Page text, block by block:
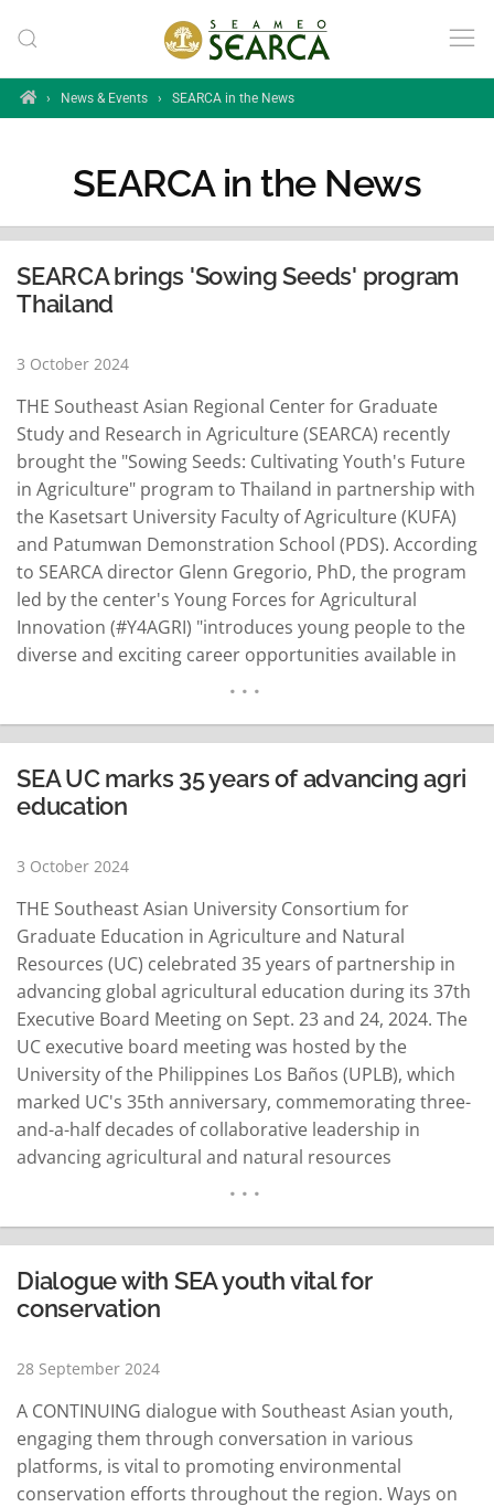
Skip to main content
Home
› News & Events › SEARCA in the News
SEARCA in the News
SEARCA brings 'Sowing Seeds' program
Thailand
3 October 2024
THE Southeast Asian Regional Center for Graduate
Study and Research in Agriculture (SEARCA) recently
brought the "Sowing Seeds: Cultivating Youth's Future
in Agriculture" program to Thailand in partnership with
the Kasetsart University Faculty of Agriculture (KUFA)
and Patumwan Demonstration School (PDS). According
to SEARCA director Glenn Gregorio, PhD, the program
led by the center's Young Forces for Agricultural
Innovation (#Y4AGRI) "introduces young people to the
diverse and exciting career opportunities available in
by 20 high school students with Sirichan Daomanee,
PDS English Program…
SEA UC marks 35 years of advancing agri
education
3 October 2024
THE Southeast Asian University Consortium for
Graduate Education in Agriculture and Natural
Resources (UC) celebrated 35 years of partnership in
advancing global agricultural education during its 37th
Executive Board Meeting on Sept. 23 and 24, 2024. The
UC executive board meeting was hosted by the
University of the Philippines Los Baños (UPLB), which
marked UC's 35th anniversary, commemorating three-
and-a-half decades of collaborative leadership in
advancing agricultural and natural resources
regular member institutions, including Kasetsart
University (KU) and Maejo University from Thailand;
Universitas Gadjah Mada (UGM), IPB University and…
Dialogue with SEA youth vital for
conservation
28 September 2024
A CONTINUING dialogue with Southeast Asian youth,
engaging them through conversation in various
platforms, is vital to promoting environmental
conservation efforts throughout the region. Ways on